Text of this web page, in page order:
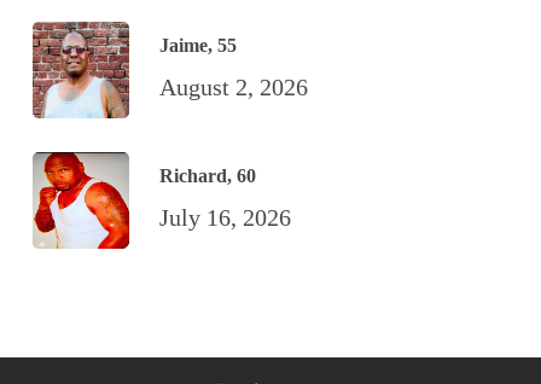
Jaime, 55
August 2, 2026
Richard, 60
July 16, 2026